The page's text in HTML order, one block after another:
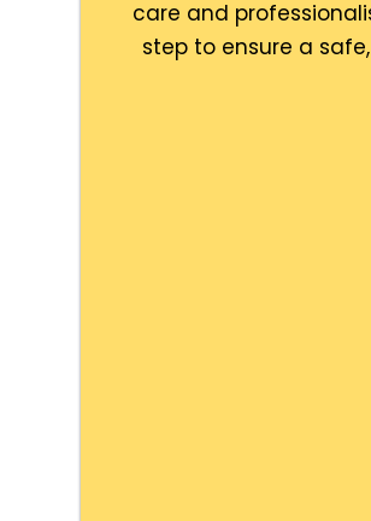
care and
step to ensure a